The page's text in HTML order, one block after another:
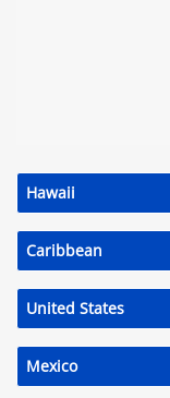
Hawaii
Caribbean
United States
Mexico